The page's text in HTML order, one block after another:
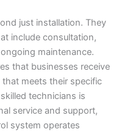
just installation. They
include consultation,
maintenance.
that businesses receive
meets their specific
technicians is
service and support,
system operates